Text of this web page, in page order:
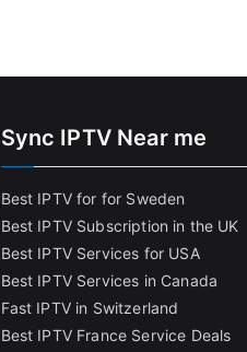
Sync IPTV Near me
Best IPTV for for Sweden
Best IPTV Subscription in the UK
Best IPTV Services for USA
Best IPTV Services in Canada
Fast IPTV in Switzerland
Best IPTV France Service Deals